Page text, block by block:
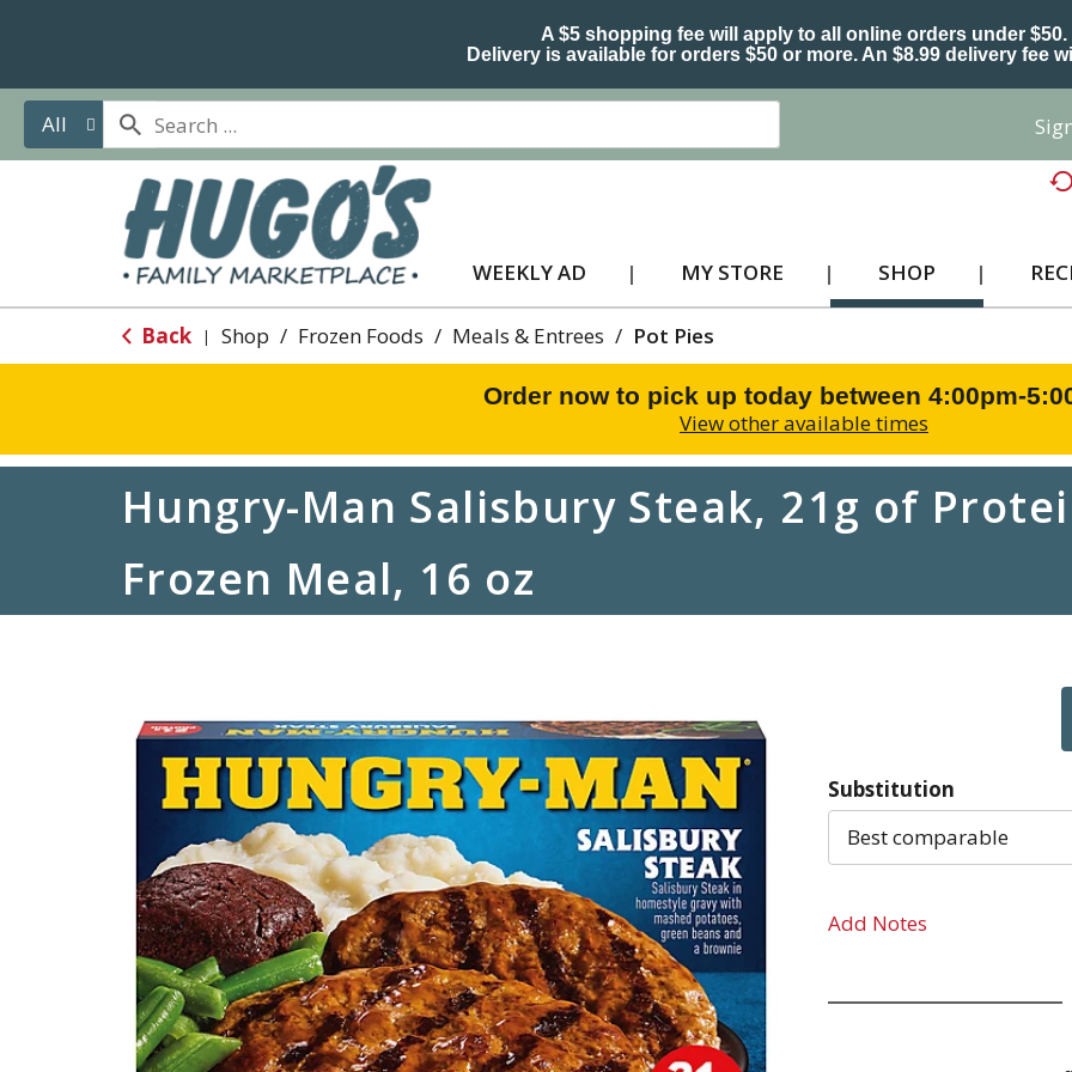
A $5 shopping fee will apply to all online orders under $50.
Delivery is available for orders $50 or more. An $8.99 delivery fee
All
WEEKLY AD MY STORE SHOP
Back | Shop / Frozen Foods / Meals & Entrees / Pot Pies
Order now to pick up today between 4:00pm-
View other available times
Hungry-Man Salisbury Steak, 21g of
Frozen Meal, 16 oz
Substitution
Best comparable
Add Notes